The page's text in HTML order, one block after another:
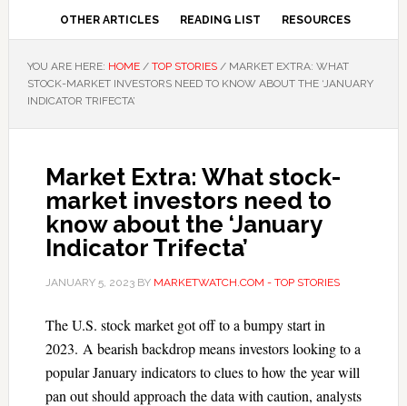
OTHER ARTICLES READING LIST RESOURCES
YOU ARE HERE: HOME / TOP STORIES /MARKET EXTRA: WHAT
STOCK-MARKET INVESTORS NEED TO KNOW ABOUT THE ‘JANUARY
INDICATOR TRIFECTA’
Market Extra: What stock-
market investors need to
know about the ‘January
Indicator Trifecta’
JANUARY 5, 2023BY MARKETWATCH.COM - TOP STORIES
The U.S. stock market got off to a bumpy start in
2023. A bearish backdrop means investors looking to a
popular January indicators to clues to how the year will
pan out should approach the data with caution, analysts